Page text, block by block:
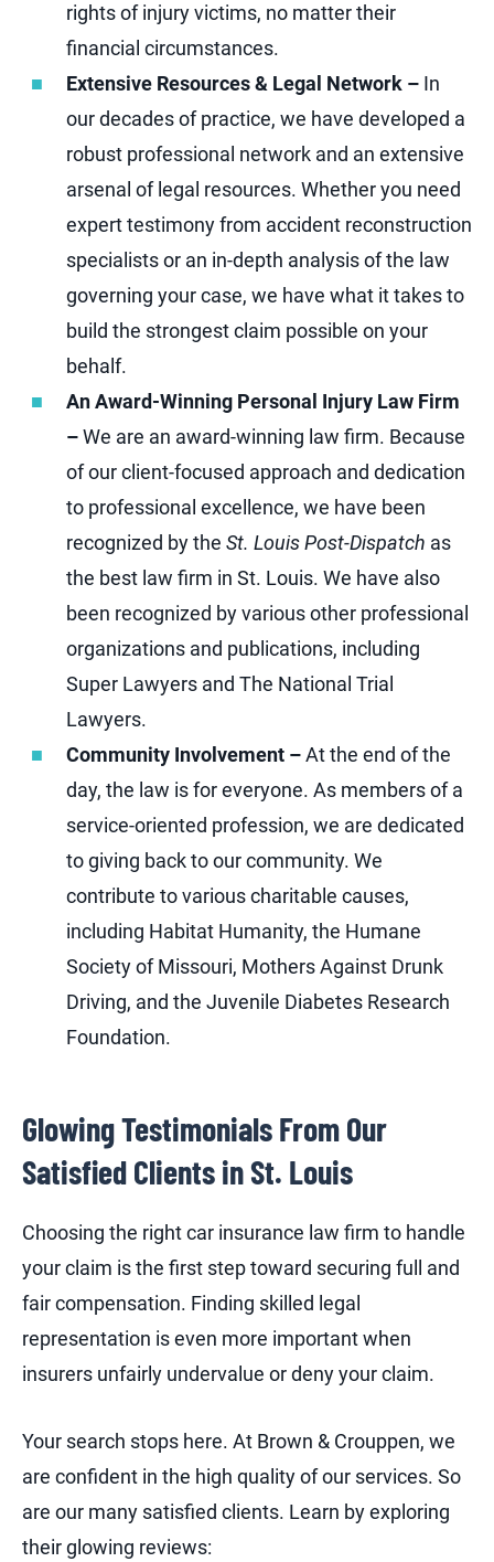
rights of injury victims, no matter their
financial circumstances.
Extensive Resources & Legal Network – In
our decades of practice, we have developed a
robust professional network and an extensive
arsenal of legal resources. Whether you need
expert testimony from accident reconstruction
specialists or an in-depth analysis of the law
governing your case, we have what it takes to
build the strongest claim possible on your
behalf.
An Award-Winning Personal Injury Law Firm
–We are an award-winning law firm. Because
of our client-focused approach and dedication
to professional excellence, we have been
recognized by the St. Louis Post-Dispatch as
the best law firm in St. Louis. We have also
been recognized by various other professional
organizations and publications, including
Super Lawyers and The National Trial
Lawyers.
Community Involvement –At the end of the
day, the law is for everyone. As members of a
service-oriented profession, we are dedicated
to giving back to our community. We
contribute to various charitable causes,
including Habitat Humanity, the Humane
Society of Missouri, Mothers Against Drunk
Driving, and the Juvenile Diabetes Research
Foundation.
Glowing Testimonials From Our
Satisfied Clients in St. Louis
Choosing the right car insurance law firm to handle
your claim is the first step toward securing full and
fair compensation. Finding skilled legal
representation is even more important when
insurers unfairly undervalue or deny your claim.
Your search stops here. At Brown & Crouppen, we
are confident in the high quality of our services. So
are our many satisfied clients. Learn by exploring
their glowing reviews: